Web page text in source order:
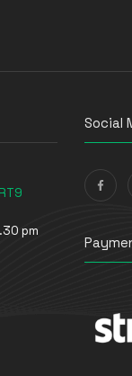
pm
Social